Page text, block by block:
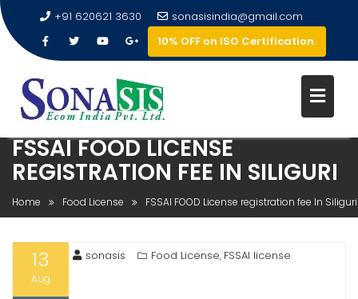
+91 620621 3630
sonasisindia@gmail.com
10% OFF on ISO Certification.
FSSAI FOOD LICENSE
REGISTRATION FEE IN SILIGURI
Home Food License FSSAI FOOD License registration fee In Siliguri
13
Aug
sonasis Food License, FSSAI license